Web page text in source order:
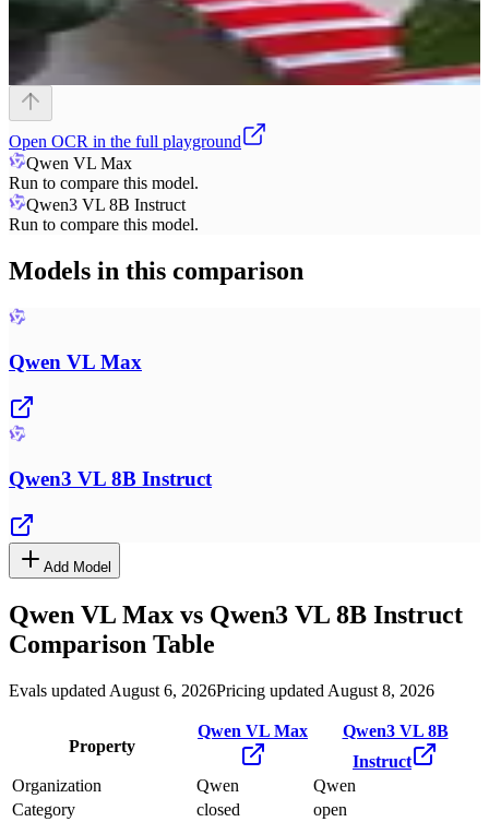
Open OCR in the full playground
Qwen VL Max
Run to compare this model.
Qwen3 VL 8B Instruct
Run to compare this model.
Models in this comparison
Qwen VL Max
Qwen3 VL 8B Instruct
Add Model
Qwen VL Max vs Qwen3 VL 8B Instruct
Comparison Table
Evals updated August 6, 2026Pricing updated August 8, 2026
Property
Qwen VL Max
Qwen3 VL 8B
Instruct
Organization
Qwen
Qwen
Category
closed open